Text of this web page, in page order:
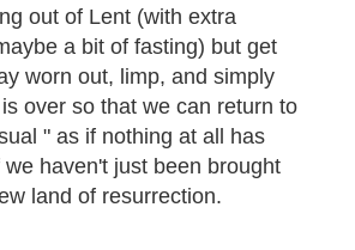
out of Lent (with extra
a bit of fasting) but get
worn out, limp, and simply
over so that we can return to
" as if nothing at all has
haven't just been brought
land of resurrection.